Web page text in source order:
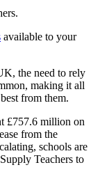
available to your
the need to rely
making it all
from them.
£757.6 million on
from the
schools are
Teachers to